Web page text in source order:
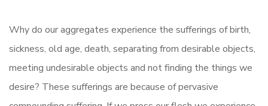
Why do our aggregates experience the sufferings of birth,
sickness, old age, death, separating from desirable objects,
meeting undesirable objects and not finding the things we
desire? These sufferings are because of pervasive